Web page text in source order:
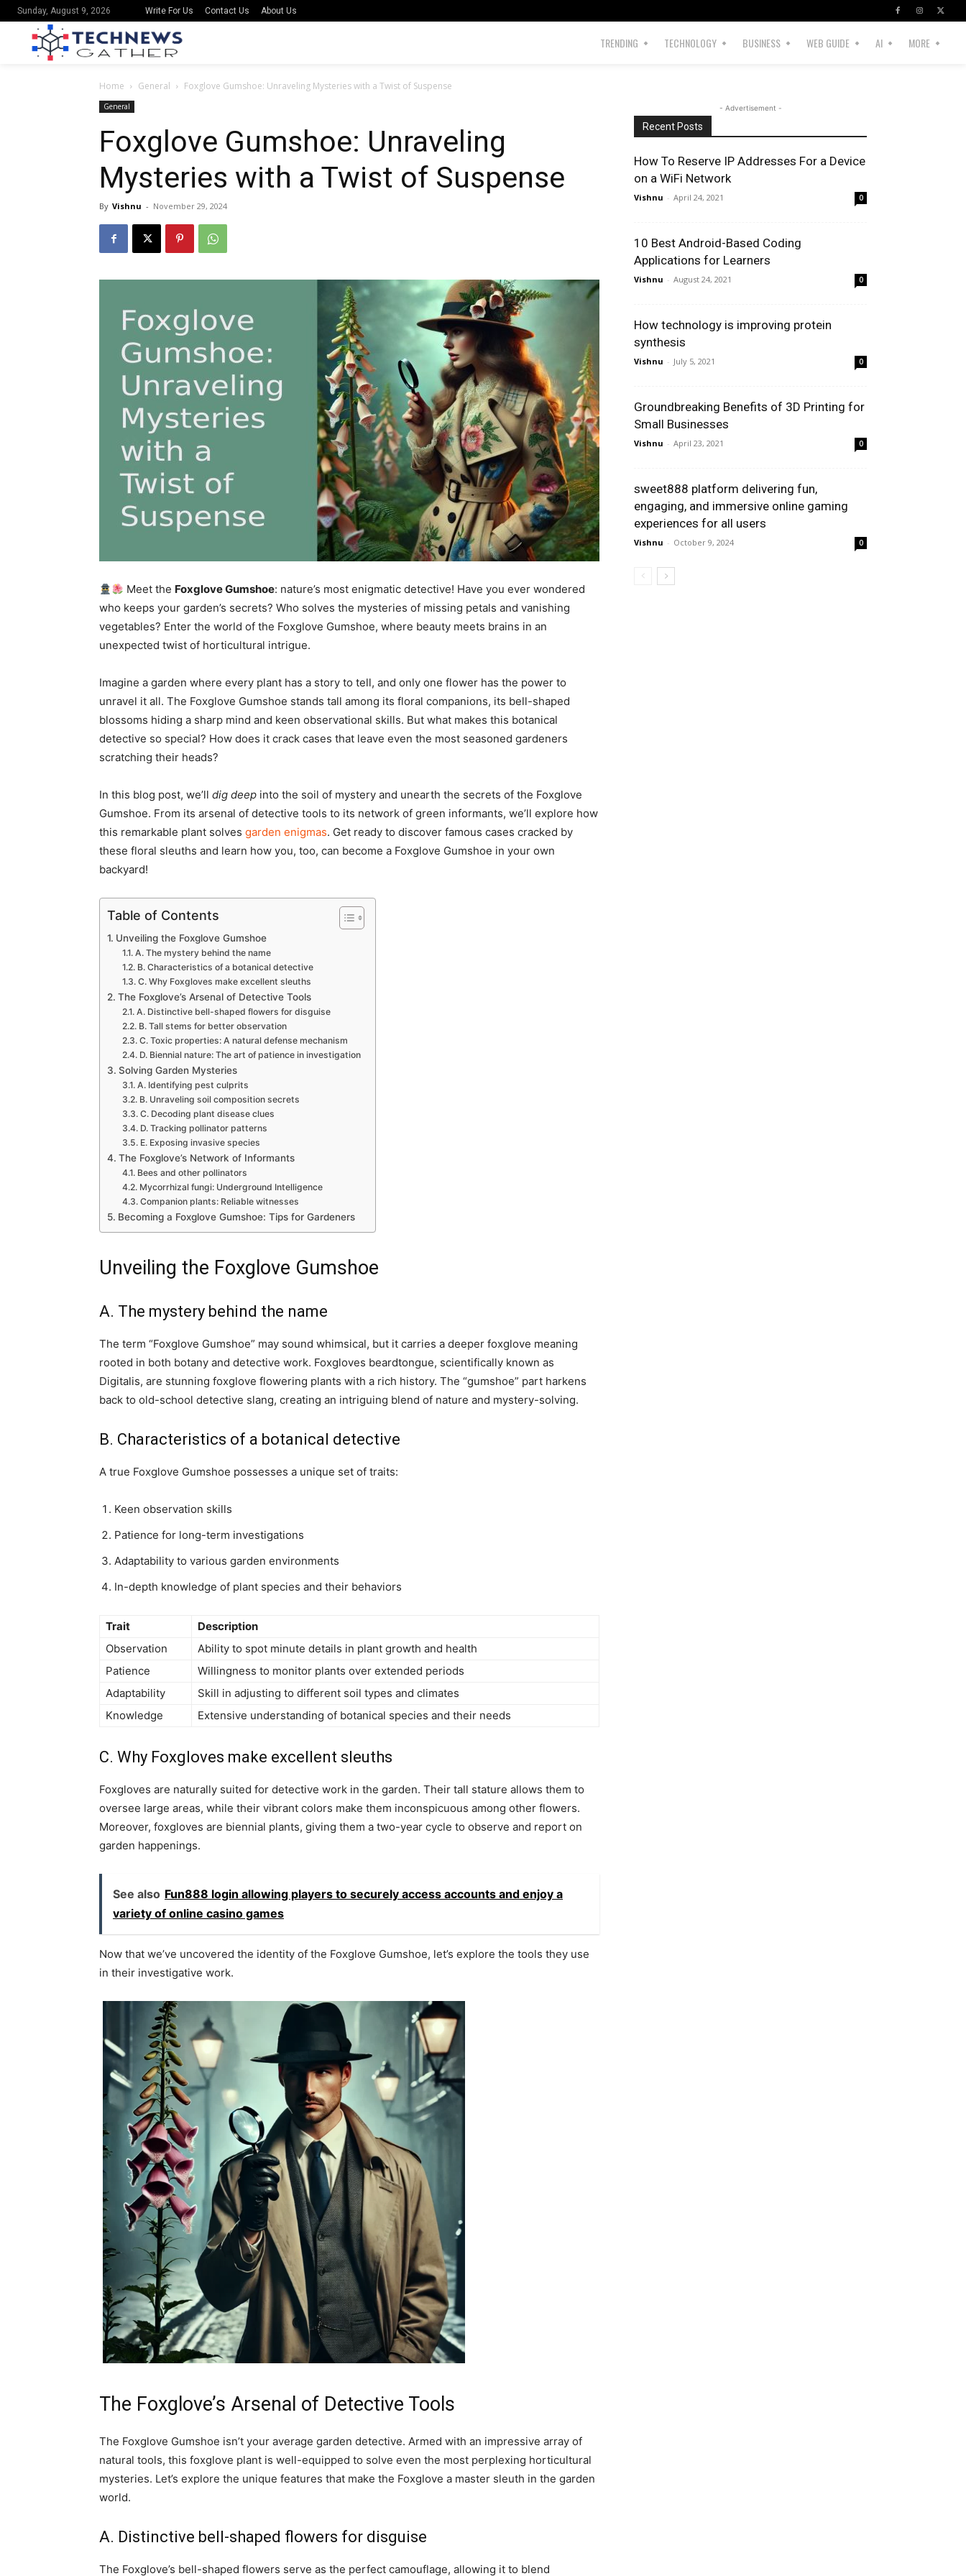
Sunday, August 9, 2026 Write For Us Contact Us About Us
TRENDING TECHNOLOGY BUSINESS WEB GUIDE AI MORE
Home General Foxglove Gumshoe: Unraveling Mysteries with a Twist of Suspense
General
Foxglove Gumshoe: Unraveling
Mysteries with a Twist of Suspense
By Vishnu - November 29, 2024
Meet the Foxglove Gumshoe: nature’s most enigmatic detective! Have you ever wondered
who keeps your garden’s secrets? Who solves the mysteries of missing petals and vanishing
vegetables? Enter the world of the Foxglove Gumshoe, where beauty meets brains in an
unexpected twist of horticultural intrigue.
Imagine a garden where every plant has a story to tell, and only one flower has the power to
unravel it all. The Foxglove Gumshoe stands tall among its floral companions, its bell-shaped
blossoms hiding a sharp mind and keen observational skills. But what makes this botanical
detective so special? How does it crack cases that leave even the most seasoned gardeners
scratching their heads?
In this blog post, we’ll dig deep into the soil of mystery and unearth the secrets of the Foxglove
Gumshoe. From its arsenal of detective tools to its network of green informants, we’ll explore how
this remarkable plant solves garden enigmas. Get ready to discover famous cases cracked by
these floral sleuths and learn how you, too, can become a Foxglove Gumshoe in your own
backyard!
Table of Contents
Unveiling the Foxglove Gumshoe
A. The mystery behind the name
B. Characteristics of a botanical detective
C. Why Foxgloves make excellent sleuths
The Foxglove’s Arsenal of Detective Tools
A. Distinctive bell-shaped flowers for disguise
B. Tall stems for better observation
C. Toxic properties: A natural defense mechanism
D. Biennial nature: The art of patience in investigation
Solving Garden Mysteries
A. Identifying pest culprits
B. Unraveling soil composition secrets
C. Decoding plant disease clues
D. Tracking pollinator patterns
E. Exposing invasive species
The Foxglove’s Network of Informants
Bees and other pollinators
Mycorrhizal fungi: Underground Intelligence
Companion plants: Reliable witnesses
Becoming a Foxglove Gumshoe: Tips for Gardeners
Unveiling the Foxglove Gumshoe
A. The mystery behind the name
The term “Foxglove Gumshoe” may sound whimsical, but it carries a deeper foxglove meaning
rooted in both botany and detective work. Foxgloves beardtongue, scientifically known as
Digitalis, are stunning foxglove flowering plants with a rich history. The “gumshoe” part harkens
back to old-school detective slang, creating an intriguing blend of nature and mystery-solving.
B. Characteristics of a botanical detective
A true Foxglove Gumshoe possesses a unique set of traits:
Keen observation skills
Patience for long-term investigations
Adaptability to various garden environments
In-depth knowledge of plant species and their behaviors
Trait
Description
Observation
Ability to spot minute details in plant growth and health
Patience
Willingness to monitor plants over extended periods
Adaptability
Skill in adjusting to different soil types and climates
Knowledge
Extensive understanding of botanical species and their needs
C. Why Foxgloves make excellent sleuths
Foxgloves are naturally suited for detective work in the garden. Their tall stature allows them to
oversee large areas, while their vibrant colors make them inconspicuous among other flowers.
Moreover, foxgloves are biennial plants, giving them a two-year cycle to observe and report on
garden happenings.
See also Fun888 login allowing players to securely access accounts and enjoy a
variety of online casino games
Now that we’ve uncovered the identity of the Foxglove Gumshoe, let’s explore the tools they use
in their investigative work.
The Foxglove’s Arsenal of Detective Tools
The Foxglove Gumshoe isn’t your average garden detective. Armed with an impressive array of
natural tools, this foxglove plant is well-equipped to solve even the most perplexing horticultural
mysteries. Let’s explore the unique features that make the Foxglove a master sleuth in the garden
world.
A. Distinctive bell-shaped flowers for disguise
The Foxglove’s bell-shaped flowers serve as the perfect camouflage, allowing it to blend
- Advertisement -
Recent Posts
How To Reserve IP Addresses For a Device
on a WiFi Network
Vishnu - April 24, 2021 0
10 Best Android-Based Coding
Applications for Learners
Vishnu - August 24, 2021 0
How technology is improving protein
synthesis
Vishnu - July 5, 2021 0
Groundbreaking Benefits of 3D Printing for
Small Businesses
Vishnu - April 23, 2021 0
sweet888 platform delivering fun,
engaging, and immersive online gaming
experiences for all users
Vishnu - October 9, 2024 0